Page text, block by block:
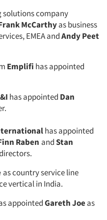
solutions company
McCarthyas business
EMEA andAndy Peet
Emplifi has appointed
has appointed Dan
has appointed
Raben andStan
as country service line
vertical in India.
appointedGareth Joeas